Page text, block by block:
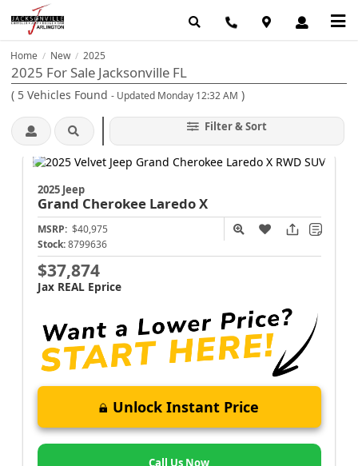
Home / New / 2025
2025 For Sale Jacksonville FL
( 5 Vehicles Found - Updated Monday 12:32 AM )
Filter & Sort
2025 Jeep
Grand Cherokee Laredo X
MSRP: $40,975
Stock: 8799636
$37,874
Jax REAL Eprice
Unlock Instant Price
Call Us Now